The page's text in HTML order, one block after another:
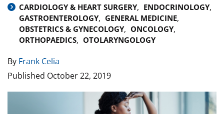
CARDIOLOGY & HEART SURGERY
ENDOCRINOLOGY
GASTROENTEROLOGY
GENERAL MEDICINE
OBSTETRICS & GYNECOLOGY
ONCOLOGY
ORTHOPAEDICS
OTOLARYNGOLOGY
By Frank Celia
Published October 22, 2019